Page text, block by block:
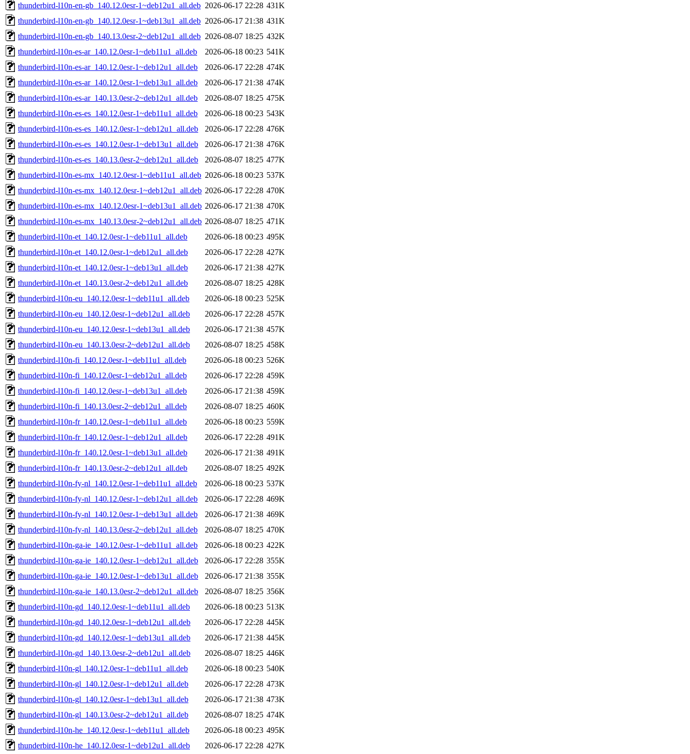
thunderbird-l10n-en-gb_140.12.0esr-1~deb12u1_all.deb 2026-06-17 22:28 431K
thunderbird-l10n-en-gb_140.12.0esr-1~deb13u1_all.deb 2026-06-17 21:38 431K
thunderbird-l10n-en-gb_140.13.0esr-2~deb12u1_all.deb 2026-08-07 18:25 432K
thunderbird-l10n-es-ar_140.12.0esr-1~deb11u1_all.deb
2026-06-18 00:23 541K
thunderbird-l10n-es-ar_140.12.0esr-1~deb12u1_all.deb
2026-06-17 22:28 474K
thunderbird-l10n-es-ar_140.12.0esr-1~deb13u1_all.deb
2026-06-17 21:38 474K
thunderbird-l10n-es-ar_140.13.0esr-2~deb12u1_all.deb
2026-08-07 18:25 475K
thunderbird-l10n-es-es_140.12.0esr-1~deb11u1_all.deb
2026-06-18 00:23 543K
thunderbird-l10n-es-es_140.12.0esr-1~deb12u1_all.deb
2026-06-17 22:28 476K
thunderbird-l10n-es-es_140.12.0esr-1~deb13u1_all.deb
2026-06-17 21:38 476K
thunderbird-l10n-es-es_140.13.0esr-2~deb12u1_all.deb
2026-08-07 18:25 477K
thunderbird-l10n-es-mx_140.12.0esr-1~deb11u1_all.deb 2026-06-18 00:23 537K
thunderbird-l10n-es-mx_140.12.0esr-1~deb12u1_all.deb 2026-06-17 22:28 470K
thunderbird-l10n-es-mx_140.12.0esr-1~deb13u1_all.deb 2026-06-17 21:38 470K
thunderbird-l10n-es-mx_140.13.0esr-2~deb12u1_all.deb 2026-08-07 18:25 471K
thunderbird-l10n-et_140.12.0esr-1~deb11u1_all.deb
2026-06-18 00:23 495K
thunderbird-l10n-et_140.12.0esr-1~deb12u1_all.deb
2026-06-17 22:28 427K
thunderbird-l10n-et_140.12.0esr-1~deb13u1_all.deb
2026-06-17 21:38 427K
thunderbird-l10n-et_140.13.0esr-2~deb12u1_all.deb
2026-08-07 18:25 428K
thunderbird-l10n-eu_140.12.0esr-1~deb11u1_all.deb
2026-06-18 00:23 525K
thunderbird-l10n-eu_140.12.0esr-1~deb12u1_all.deb
2026-06-17 22:28 457K
thunderbird-l10n-eu_140.12.0esr-1~deb13u1_all.deb
2026-06-17 21:38 457K
thunderbird-l10n-eu_140.13.0esr-2~deb12u1_all.deb
2026-08-07 18:25 458K
thunderbird-l10n-fi_140.12.0esr-1~deb11u1_all.deb
2026-06-18 00:23 526K
thunderbird-l10n-fi_140.12.0esr-1~deb12u1_all.deb
2026-06-17 22:28 459K
thunderbird-l10n-fi_140.12.0esr-1~deb13u1_all.deb
2026-06-17 21:38 459K
thunderbird-l10n-fi_140.13.0esr-2~deb12u1_all.deb
2026-08-07 18:25 460K
thunderbird-l10n-fr_140.12.0esr-1~deb11u1_all.deb
2026-06-18 00:23 559K
thunderbird-l10n-fr_140.12.0esr-1~deb12u1_all.deb
2026-06-17 22:28 491K
thunderbird-l10n-fr_140.12.0esr-1~deb13u1_all.deb
2026-06-17 21:38 491K
thunderbird-l10n-fr_140.13.0esr-2~deb12u1_all.deb
2026-08-07 18:25 492K
thunderbird-l10n-fy-nl_140.12.0esr-1~deb11u1_all.deb
2026-06-18 00:23 537K
thunderbird-l10n-fy-nl_140.12.0esr-1~deb12u1_all.deb
2026-06-17 22:28 469K
thunderbird-l10n-fy-nl_140.12.0esr-1~deb13u1_all.deb
2026-06-17 21:38 469K
thunderbird-l10n-fy-nl_140.13.0esr-2~deb12u1_all.deb
2026-08-07 18:25 470K
thunderbird-l10n-ga-ie_140.12.0esr-1~deb11u1_all.deb
2026-06-18 00:23 422K
thunderbird-l10n-ga-ie_140.12.0esr-1~deb12u1_all.deb
2026-06-17 22:28 355K
thunderbird-l10n-ga-ie_140.12.0esr-1~deb13u1_all.deb
2026-06-17 21:38 355K
thunderbird-l10n-ga-ie_140.13.0esr-2~deb12u1_all.deb
2026-08-07 18:25 356K
thunderbird-l10n-gd_140.12.0esr-1~deb11u1_all.deb
2026-06-18 00:23 513K
thunderbird-l10n-gd_140.12.0esr-1~deb12u1_all.deb
2026-06-17 22:28 445K
thunderbird-l10n-gd_140.12.0esr-1~deb13u1_all.deb
2026-06-17 21:38 445K
thunderbird-l10n-gd_140.13.0esr-2~deb12u1_all.deb
2026-08-07 18:25 446K
thunderbird-l10n-gl_140.12.0esr-1~deb11u1_all.deb
2026-06-18 00:23 540K
thunderbird-l10n-gl_140.12.0esr-1~deb12u1_all.deb
2026-06-17 22:28 473K
thunderbird-l10n-gl_140.12.0esr-1~deb13u1_all.deb
2026-06-17 21:38 473K
thunderbird-l10n-gl_140.13.0esr-2~deb12u1_all.deb
2026-08-07 18:25 474K
thunderbird-l10n-he_140.12.0esr-1~deb11u1_all.deb
2026-06-18 00:23 495K
thunderbird-l10n-he_140.12.0esr-1~deb12u1_all.deb
2026-06-17 22:28 427K